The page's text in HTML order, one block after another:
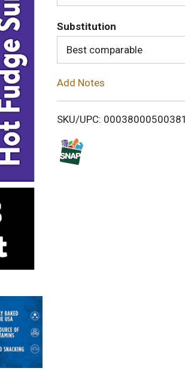
d
T
o
i
Substitution
Best comparable
Add Notes
SKU/UPC: 00038000500381